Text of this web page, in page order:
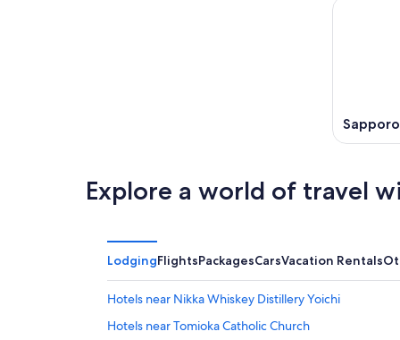
Sapporo
Explore a world of travel
LodgingFlightsPackagesCarsVacation Rentals
Hotels near Nikka Whiskey Distillery Yoichi
Hotels near Tomioka Catholic Church